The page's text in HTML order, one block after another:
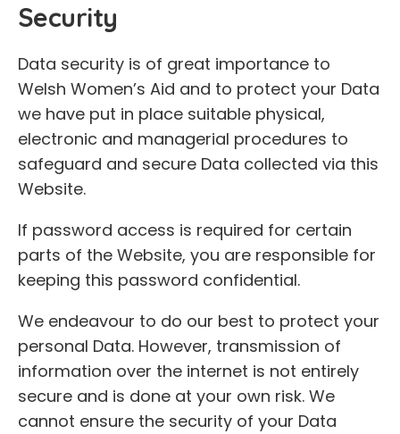
Security
Data security is of great importance to
Welsh Women’s Aid and to protect your Data
we have put in place suitable physical,
electronic and managerial procedures to
safeguard and secure Data collected via this
Website.
If password access is required for certain
parts of the Website, you are responsible for
keeping this password confidential.
We endeavour to do our best to protect your
personal Data. However, transmission of
information over the internet is not entirely
secure and is done at your own risk. We
cannot ensure the security of your Data